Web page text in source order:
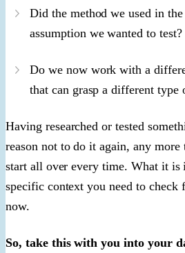
Did the method we used in
assumption we wanted to test?
Do we now work with a
that can grasp a different type
Having researched or tested
reason not to do it again, any more
start all over every time. What it is
specific context you need to
now.
So, take this with you into your